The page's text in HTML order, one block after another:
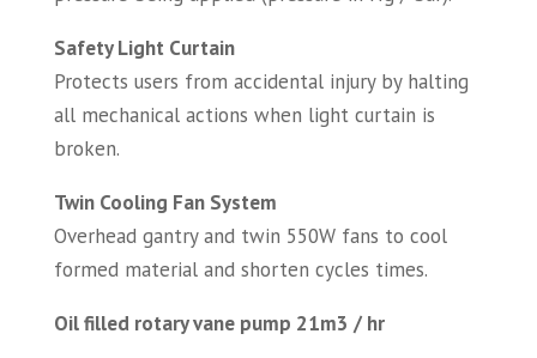
Safety Light Curtain
Protects users from accidental injury by halting
all mechanical actions when light curtain is
broken.
Twin Cooling Fan System
Overhead gantry and twin 550W fans to cool
formed material and shorten cycles times.
Oil filled rotary vane pump 21m3 / hr